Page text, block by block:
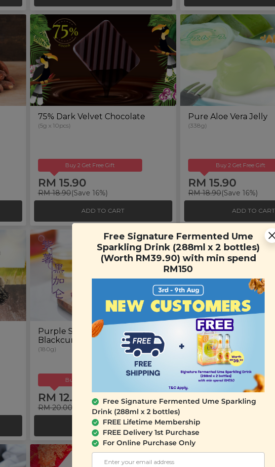
75% Dark Velvet Chocolate
(5g x 10pcs)
Buy 2 Get Free Gift
RM 15.90
RM 18.90(Save 16%)
ADD TO CART
Pure Aloe Vera Jelly
(338g)
Buy 2 Get Free Gift
RM 15.90
RM 18.90(Save 16%)
ADD TO CART
Purple Sweet Potato
Blackcurrant Oat Cookies
(180g)
Buy 2 Get Free Gift
RM 12.90
RM 20.00 (Save 36%)
ADD TO CART
Spicy Salted Egg
(100g)
Buy 2 Get Free Gift
RM 19.90
(Save 38%)
Free Signature Fermented Ume
Sparkling Drink (288ml x 2 bottles)
(Worth RM39.90) with min spend
RM150
Free Signature Fermented Ume Sparkling
Drink (288ml x 2 bottles)
FREE Lifetime Membership
FREE Delivery 1st Purchase
For Online Purchase Only